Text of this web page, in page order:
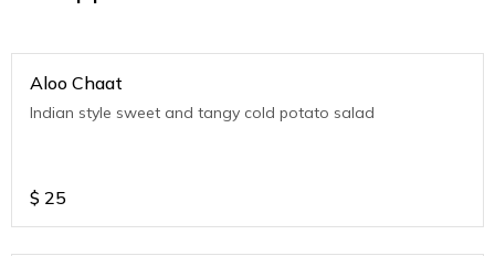
Aloo Chaat
Indian style sweet and tangy cold potato salad
$ 25